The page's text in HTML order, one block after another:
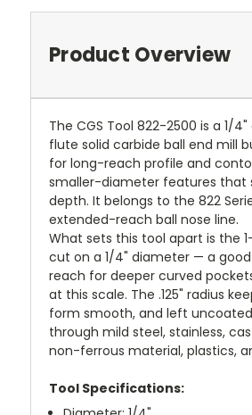
Product Overview
The CGS Tool 822-2500 is a 1/
flute solid carbide ball end mill
for long-reach profile and
smaller-diameter features that
depth. It belongs to the 822
extended-reach ball nose line.
What sets this tool apart is the
cut on a 1/4" diameter — a
reach for deeper curved
at this scale. The .125" radius
form smooth, and left
through mild steel, stainless,
non-ferrous material, plastics,
Tool Specifications: